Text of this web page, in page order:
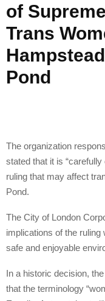
of
Trans
Pond
The organization
stated that it is
ruling that may affect
Pond.
The City of London
implications of the ruling
safe and enjoyable
In a historic decision,
that the terminology